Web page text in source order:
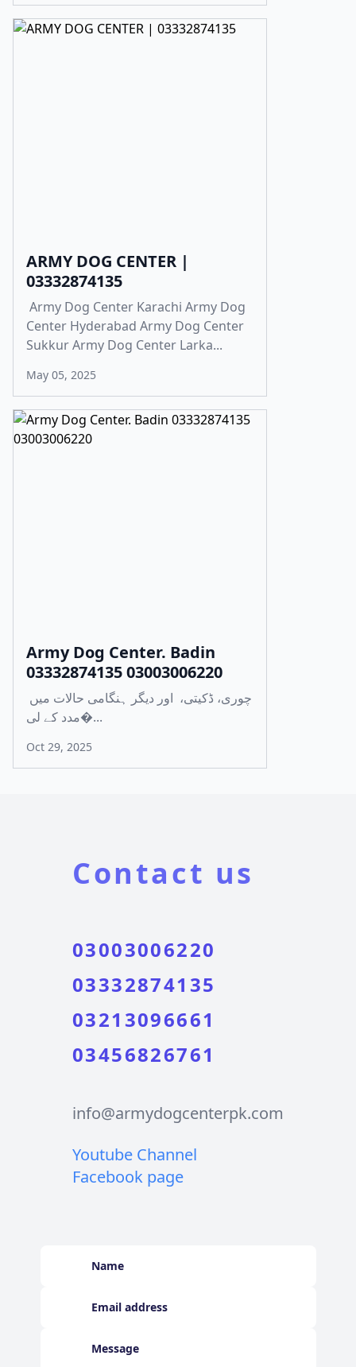
ARMY DOG CENTER |
03332874135
Army Dog Center Karachi Army Dog
Center Hyderabad Army Dog Center
Sukkur Army Dog Center Larka...
May 05, 2025
Army Dog Center. Badin
03332874135 03003006220
مدد کے لی�...
Oct 29, 2025
Contact us
03003006220
03332874135
03213096661
03456826761
info@armydogcenterpk.com
Youtube Channel
Facebook page